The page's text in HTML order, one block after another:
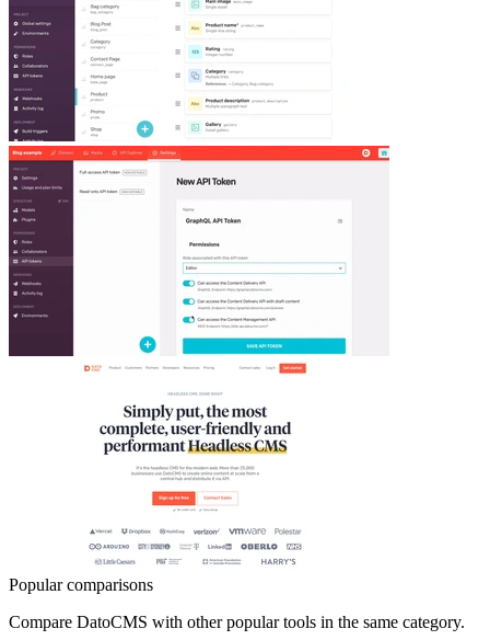
Popular comparisons
Compare DatoCMS with other popular tools in the same category.